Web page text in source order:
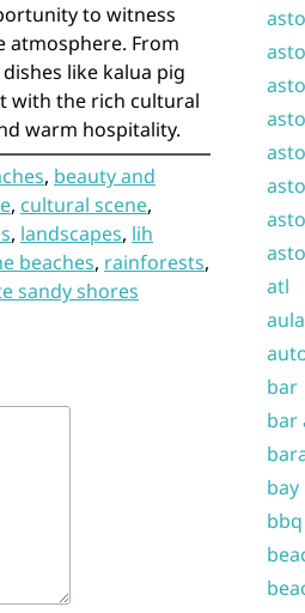
to witness
atmosphere. From
like kalua pig
with the rich cultural
warm hospitality.
, beauty and
, cultural scene,
, landscapes, lih
beaches, rainforests,
sandy shores
atl
bar
bar
bay
bbq